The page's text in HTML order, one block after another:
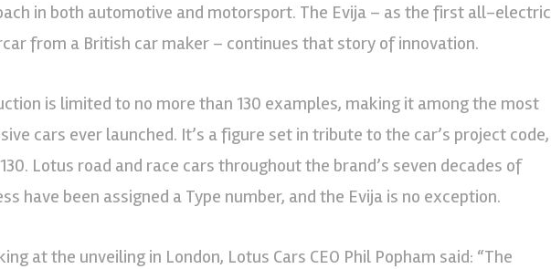
in both automotive and motorsport. The Evija – as the first all-electric
from a British car maker – continues that story of innovation.
is limited to no more than 130 examples, making it among the most
cars ever launched. It’s a figure set in tribute to the car’s project code,
Lotus road and race cars throughout the brand’s seven decades of
have been assigned a Type number, and the Evija is no exception.
at the unveiling in London, Lotus Cars CEO Phil Popham said: “The